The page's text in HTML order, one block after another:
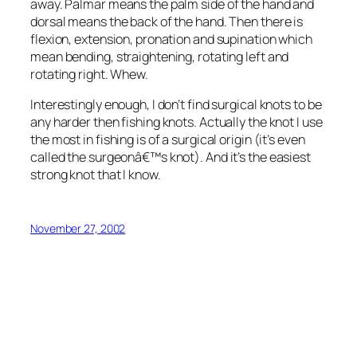
away. Palmar means the palm side of the hand and
dorsal means the back of the hand. Then there is
flexion, extension, pronation and supination which
mean bending, straightening, rotating left and
rotating right. Whew.
Interestingly enough, I don’t find surgical knots to be
any harder then fishing knots. Actually the knot I use
the most in fishing is of a surgical origin (it’s even
called the surgeonâ€™s knot). And it’s the easiest
strong knot that I know.
November 27, 2002